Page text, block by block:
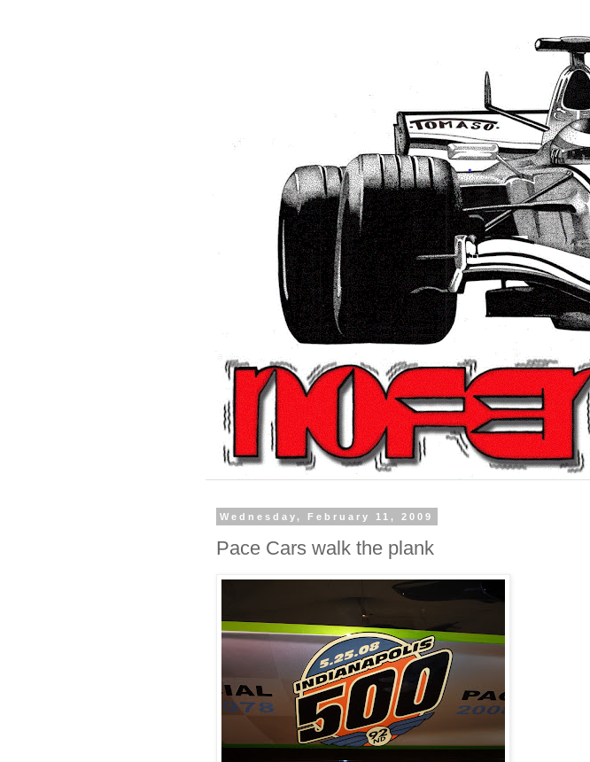
Wednesday, February 11, 2009
Pace Cars walk the plank